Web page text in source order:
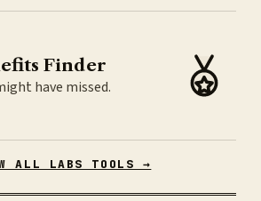
Finder
have missed.
ALL LABS TOOLS →